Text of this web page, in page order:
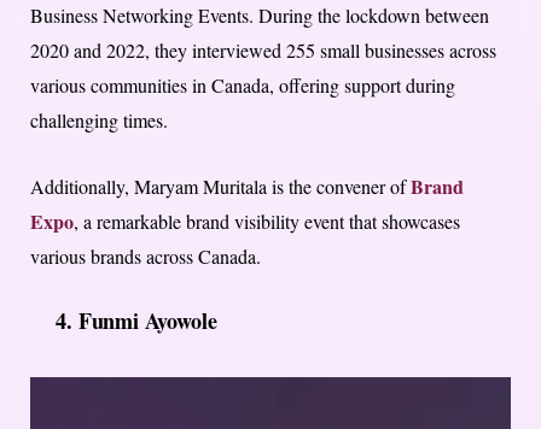
Business Networking Events. During the lockdown between
2020 and 2022, they interviewed 255 small businesses across
various communities in Canada, offering support during
challenging times.
Additionally, Maryam Muritala is the convener ofBrand
Expo, a remarkable brand visibility event that showcases
various brands across Canada.
4. Funmi Ayowole